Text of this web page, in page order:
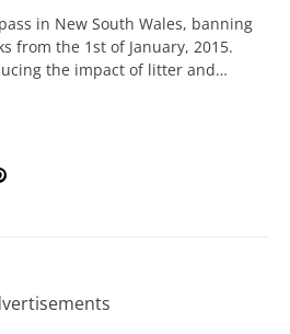
in New South Wales, banning
from the 1st of January, 2015.
the impact of litter and…